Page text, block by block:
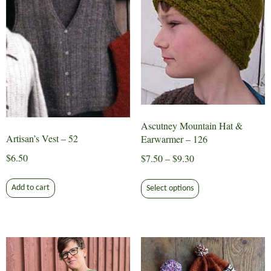
product
page
be
chosen
on
product
page
Artisan’s Vest – 52
$6.50
Add to cart
Ascutney Mountain Hat &
Earwarmer – 126
$7.50 – $9.30Price
$7.50
Select options product
variants.
The
options